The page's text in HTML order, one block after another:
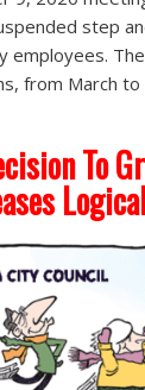
step
employees.
from March
To